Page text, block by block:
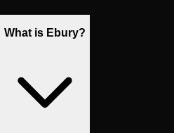
What is Ebury?